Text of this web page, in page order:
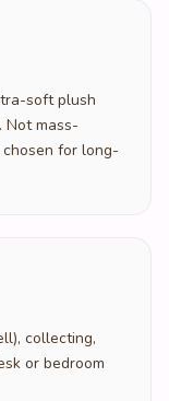
soft plush
Not mass-
for long-
collecting,
or bedroom